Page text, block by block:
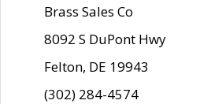
Brass Sales Co
8092 S DuPont Hwy
Felton, DE 19943
(302) 284-4574